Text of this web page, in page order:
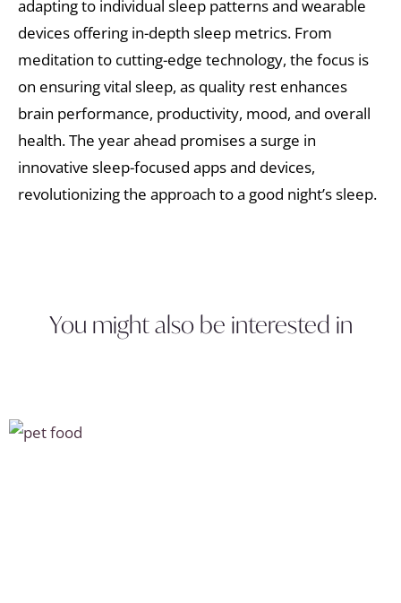
adapting to individual sleep patterns and wearable
devices offering in-depth sleep metrics. From
meditation to cutting-edge technology, the focus is
on ensuring vital sleep, as quality rest enhances
brain performance, productivity, mood, and overall
health. The year ahead promises a surge in
innovative sleep-focused apps and devices,
revolutionizing the approach to a good night’s sleep.
You might also be interested in